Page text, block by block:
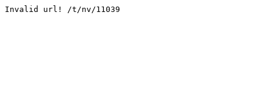
Invalid url! /t/nv/11039